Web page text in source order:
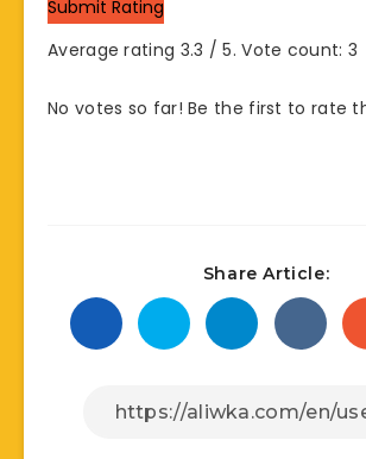
Submit Rating
Average rating 3.3 / 5. Vote count: 3
No votes so far! Be the first to rate
Share Article: